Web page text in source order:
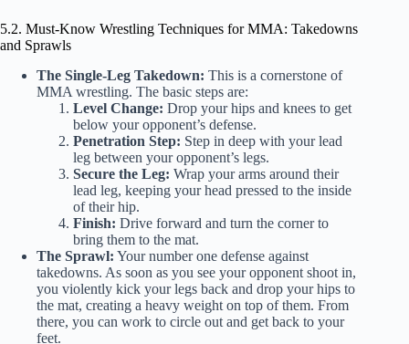
5.2. Must-Know Wrestling Techniques for MMA: Takedowns
and Sprawls
The Single-Leg Takedown: This is a cornerstone of
MMA wrestling. The basic steps are:
Level Change: Drop your hips and knees to get
below your opponent’s defense.
Penetration Step: Step in deep with your lead
leg between your opponent’s legs.
Secure the Leg: Wrap your arms around their
lead leg, keeping your head pressed to the inside
of their hip.
Finish: Drive forward and turn the corner to
bring them to the mat.
The Sprawl: Your number one defense against
takedowns. As soon as you see your opponent shoot in,
you violently kick your legs back and drop your hips to
the mat, creating a heavy weight on top of them. From
there, you can work to circle out and get back to your
feet.